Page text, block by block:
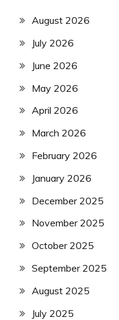
August 2026
July 2026
June 2026
May 2026
April 2026
March 2026
February 2026
January 2026
December 2025
November 2025
October 2025
September 2025
August 2025
July 2025